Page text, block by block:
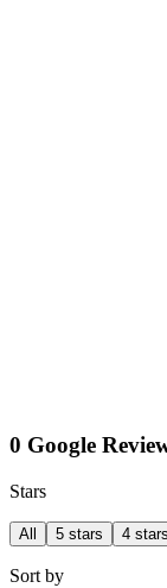
0 Google
Stars
All 5 stars 4 stars
Sort by